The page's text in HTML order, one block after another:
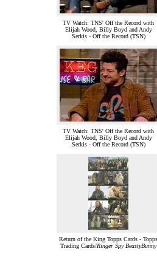
TV Watch: TNS' Off the Record with
Elijah Wood, Billy Boyd and Andy
Serkis - Off the Record (TSN)
TV Watch: TNS' Off the Record with
Elijah Wood, Billy Boyd and Andy
Serkis - Off the Record (TSN)
Return of the King Topps Cards - Topps
Trading Cards/Ringer Spy BeastyBunny